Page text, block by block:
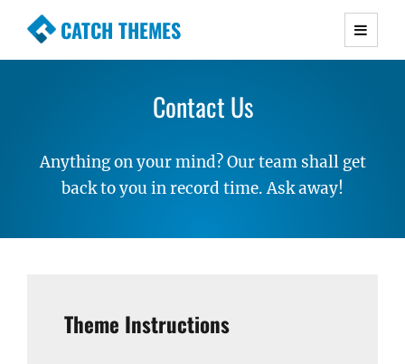
CATCH THEMES
Premium Responsive WordPress Themes with
Simple, Clean and Lightweight Responsive
Contact Us
Anything on your mind? Our team shall get
back to you in record time. Ask away!
Theme Instructions